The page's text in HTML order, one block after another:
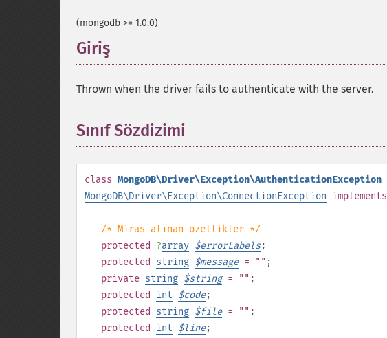
(mongodb >= 1.0.0)
Giriş
Thrown when the driver fails to authenticate with the server.
Sınıf Sözdizimi
class MongoDB\Driver\Exception\AuthenticationException
MongoDB\Driver\Exception\ConnectionException implements
/* Miras alınan özellikler */
protected
?array $errorLabels;
protected
string $message= "" ;
private string $string= "" ;
protected
int $code;
protected
string $file= "" ;
protected
int $line;